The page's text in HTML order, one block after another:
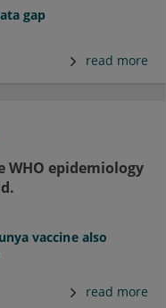
gap
read more
WHO epidemiology
vaccine also
read more